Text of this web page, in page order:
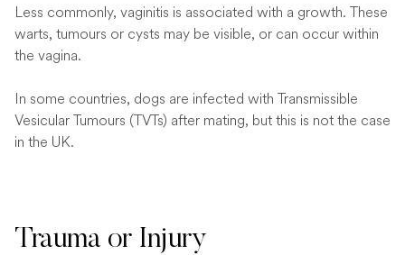
Less commonly, vaginitis is associated with a growth. These
warts, tumours or cysts may be visible, or can occur within
the vagina.
In some countries, dogs are infected with Transmissible
Vesicular Tumours (TVTs) after mating, but this is not the case
in the UK.
Trauma or Injury